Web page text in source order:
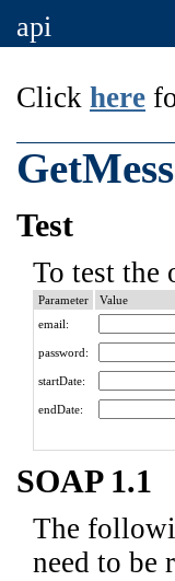
api
Click here
Test
To test the
Parameter
Value
email:
password:
startDate:
endDate:
SOAP 1.1
The
need to be